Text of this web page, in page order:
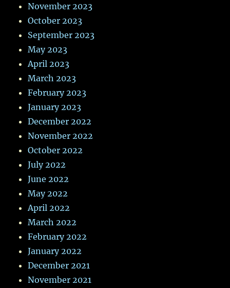
November 2023
October 2023
September 2023
May 2023
April 2023
March 2023
February 2023
January 2023
December 2022
November 2022
October 2022
July 2022
June 2022
May 2022
April 2022
March 2022
February 2022
January 2022
December 2021
November 2021